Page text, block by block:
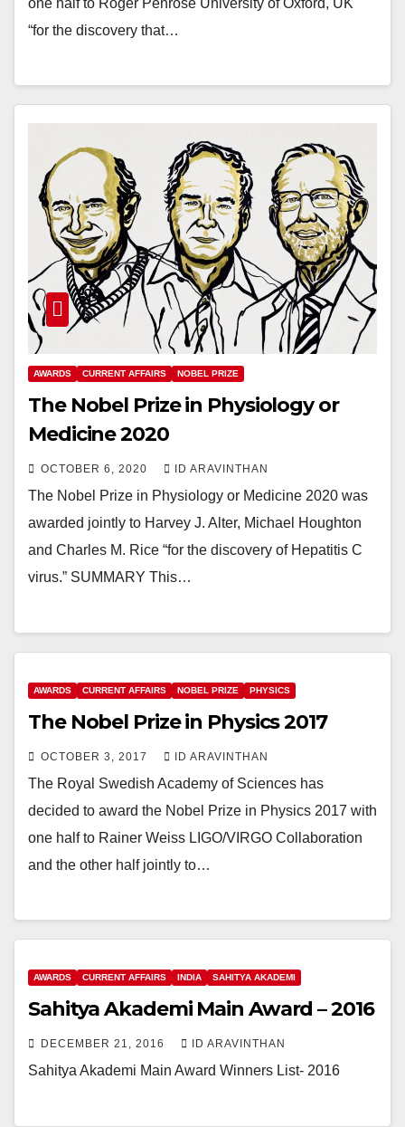
“for the discovery that…
AWARDS CURRENT AFFAIRS NOBEL PRIZE
The Nobel Prize in Physiology or
Medicine 2020
OCTOBER 6, 2020 ID ARAVINTHAN
The Nobel Prize in Physiology or Medicine 2020 was
awarded jointly to Harvey J. Alter, Michael Houghton
and Charles M. Rice “for the discovery of Hepatitis C
virus.” SUMMARY This…
AWARDS CURRENT AFFAIRS NOBEL PRIZE PHYSICS
The Nobel Prize in Physics 2017
OCTOBER 3, 2017 ID ARAVINTHAN
The Royal Swedish Academy of Sciences has
decided to award the Nobel Prize in Physics 2017 with
one half to Rainer Weiss LIGO/VIRGO Collaboration
and the other half jointly to…
AWARDS CURRENT AFFAIRS INDIA SAHITYA AKADEMI
Sahitya Akademi Main Award – 2016
DECEMBER 21, 2016 ID ARAVINTHAN
Sahitya Akademi Main Award Winners List- 2016